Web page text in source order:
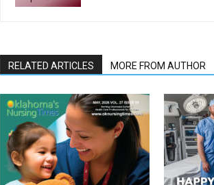
RELATED ARTICLES MORE FROM AUTHOR